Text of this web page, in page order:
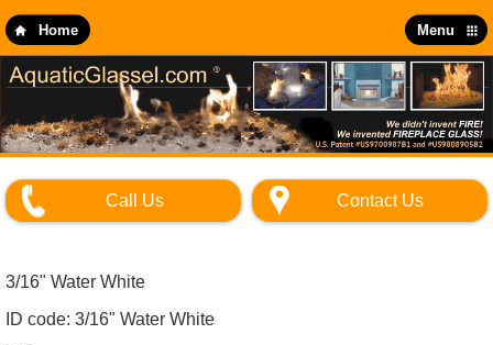
to
main
content
Home Menu
Call Us Contact Us
3/16" Water White
ID code: 3/16" Water White